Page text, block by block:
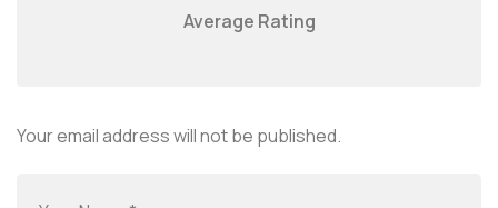
Average Rating
Your email address will not be published.